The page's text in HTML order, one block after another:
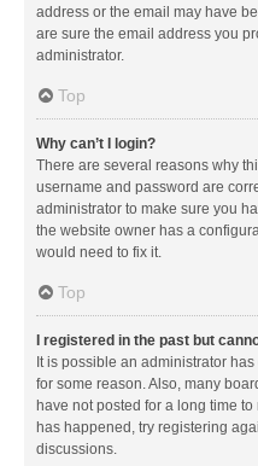
address or the email may have
are sure the email address you
administrator.
Top
Why can’t I login?
There are several reasons why
username and password are
administrator to make sure you
the website owner has a
would need to fix it.
Top
I registered in the past but
It is possible an administrator
for some reason. Also, many
have not posted for a long time
has happened, try registering
discussions.